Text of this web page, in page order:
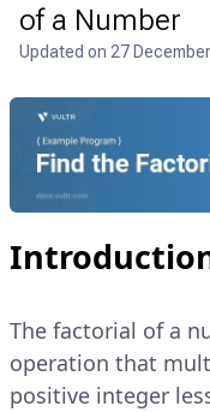
of a Number
Updated on 27
The factorial of a
operation that
positive integer